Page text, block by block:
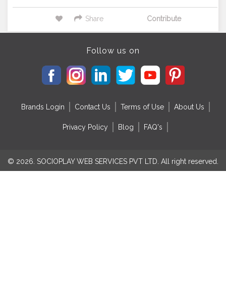
Share Contribute
Follow us on
Brands Login Contact Us Terms of Use About Us
Privacy Policy Blog FAQ's
© 2026. SOCIOPLAY WEB SERVICES PVT LTD. All right reserved.